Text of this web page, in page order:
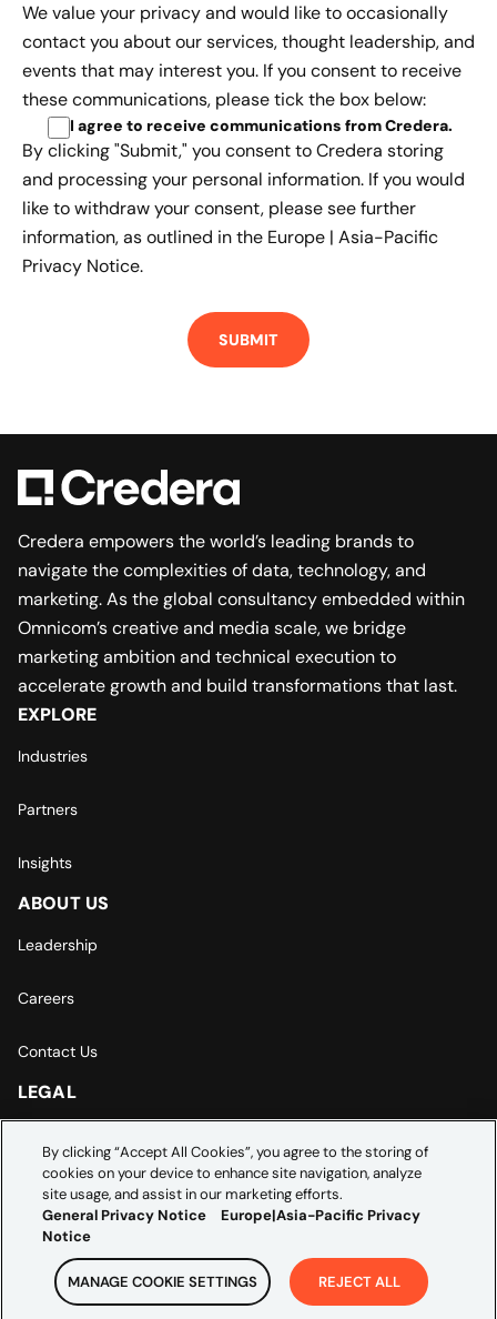
We value your privacy and would like to occasionally
contact you about our services, thought leadership, and
events that may interest you. If you consent to receive
these communications, please tick the box below:
I agree to receive communications from Credera.
By clicking "Submit," you consent to Credera storing
and processing your personal information. If you would
like to withdraw your consent, please see further
information, as outlined in the Europe | Asia-Pacific
Privacy Notice.
Credera empowers the world’s leading brands to
navigate the complexities of data, technology, and
marketing. As the global consultancy embedded within
Omnicom’s creative and media scale, we bridge
marketing ambition and technical execution to
accelerate growth and build transformations that last.
EXPLORE
Industries
Partners
Insights
ABOUT US
Leadership
Careers
Contact Us
LEGAL
Cookie Settings
By clicking “Accept All Cookies”, you agree to the storing of
cookies on your device to enhance site navigation, analyze
site usage, and assist in our marketing efforts.
General Privacy Notice
Europe|Asia-Pacific Privacy
Notice
MANAGE COOKIE SETTINGS REJECT ALL